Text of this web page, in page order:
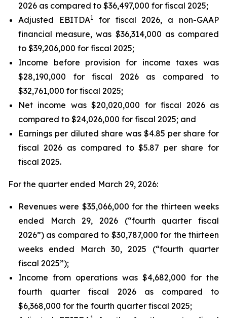
2026 as compared to $36,497,000 for fiscal 2025;
Adjusted EBITDA1for fiscal 2026, a non-GAAP
financial measure, was $36,314,000 as compared
to $39,206,000 for fiscal 2025;
Income before provision for income taxes was
$28,190,000 for fiscal 2026 as compared to
$32,761,000 for fiscal 2025;
Net income was $20,020,000 for fiscal 2026 as
compared to $24,026,000 for fiscal 2025; and
Earnings per diluted share was $4.85 per share for
fiscal 2026 as compared to $5.87 per share for
fiscal 2025.
For the quarter ended March 29, 2026:
Revenues were $35,066,000 for the thirteen weeks
ended March 29, 2026 (“fourth quarter fiscal
2026”) as compared to $30,787,000 for the thirteen
weeks ended March 30, 2025 (“fourth quarter
fiscal 2025”);
Income from operations was $4,682,000 for the
fourth quarter fiscal 2026 as compared to
$6,368,000 for the fourth quarter fiscal 2025;